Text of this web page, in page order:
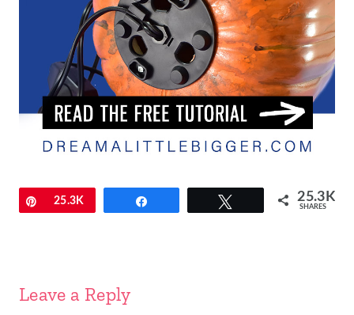
Pin
25.3K 25.3K
SHARES
Leave a Reply